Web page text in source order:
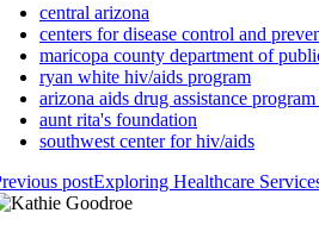
central arizona
centers for disease control and
maricopa county department of
ryan white hiv/aids program
arizona aids drug assistance
aunt rita's foundation
southwest center for hiv/aids
postExploring Healthcare